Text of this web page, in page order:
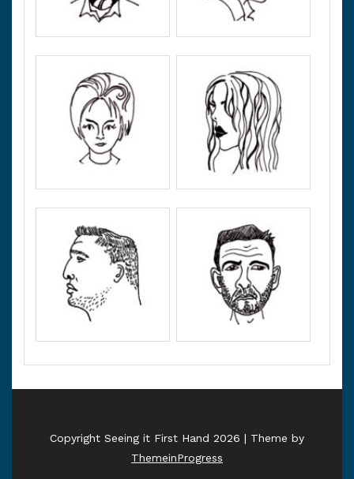
Copyright Seeing it First Hand 2026 | Theme by
ThemeinProgress